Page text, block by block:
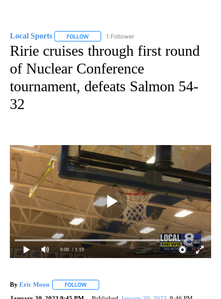
Local Sports FOLLOW FOLLOW "LOCAL SPORTS" TO RECEIVE
1 Follower
Ririe cruises through first round
of Nuclear Conference
tournament, defeats Salmon 54-
32
0:00 / 1:19
By Eric Moon FOLLOW